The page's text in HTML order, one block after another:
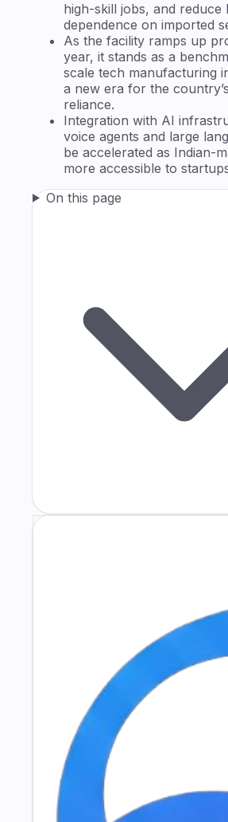
high-skill jobs, and reduce
dependence on imported
As the facility ramps up
year, it stands as a
scale tech manufacturing
a new era for the
reliance.
Integration with AI
voice agents and large
be accelerated as Indian-
more accessible to
On this page